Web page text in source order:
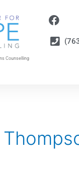
Counselling